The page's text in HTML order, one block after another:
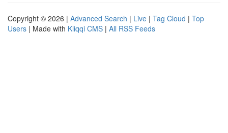
Copyright © 2026 | Advanced Search | Live | Tag Cloud | Top
Users | Made with Kliqqi CMS | All RSS Feeds